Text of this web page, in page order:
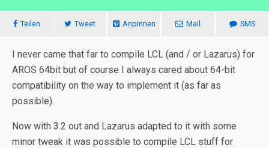
Teilen Tweet Anpinnen Mail SMS
I never came that far to compile LCL (and / or Lazarus) for
AROS 64bit but of course I always cared about 64-bit
compatibility on the way to implement it (as far as
possible).
Now with 3.2 out and Lazarus adapted to it with some
minor tweak it was possible to compile LCL stuff for